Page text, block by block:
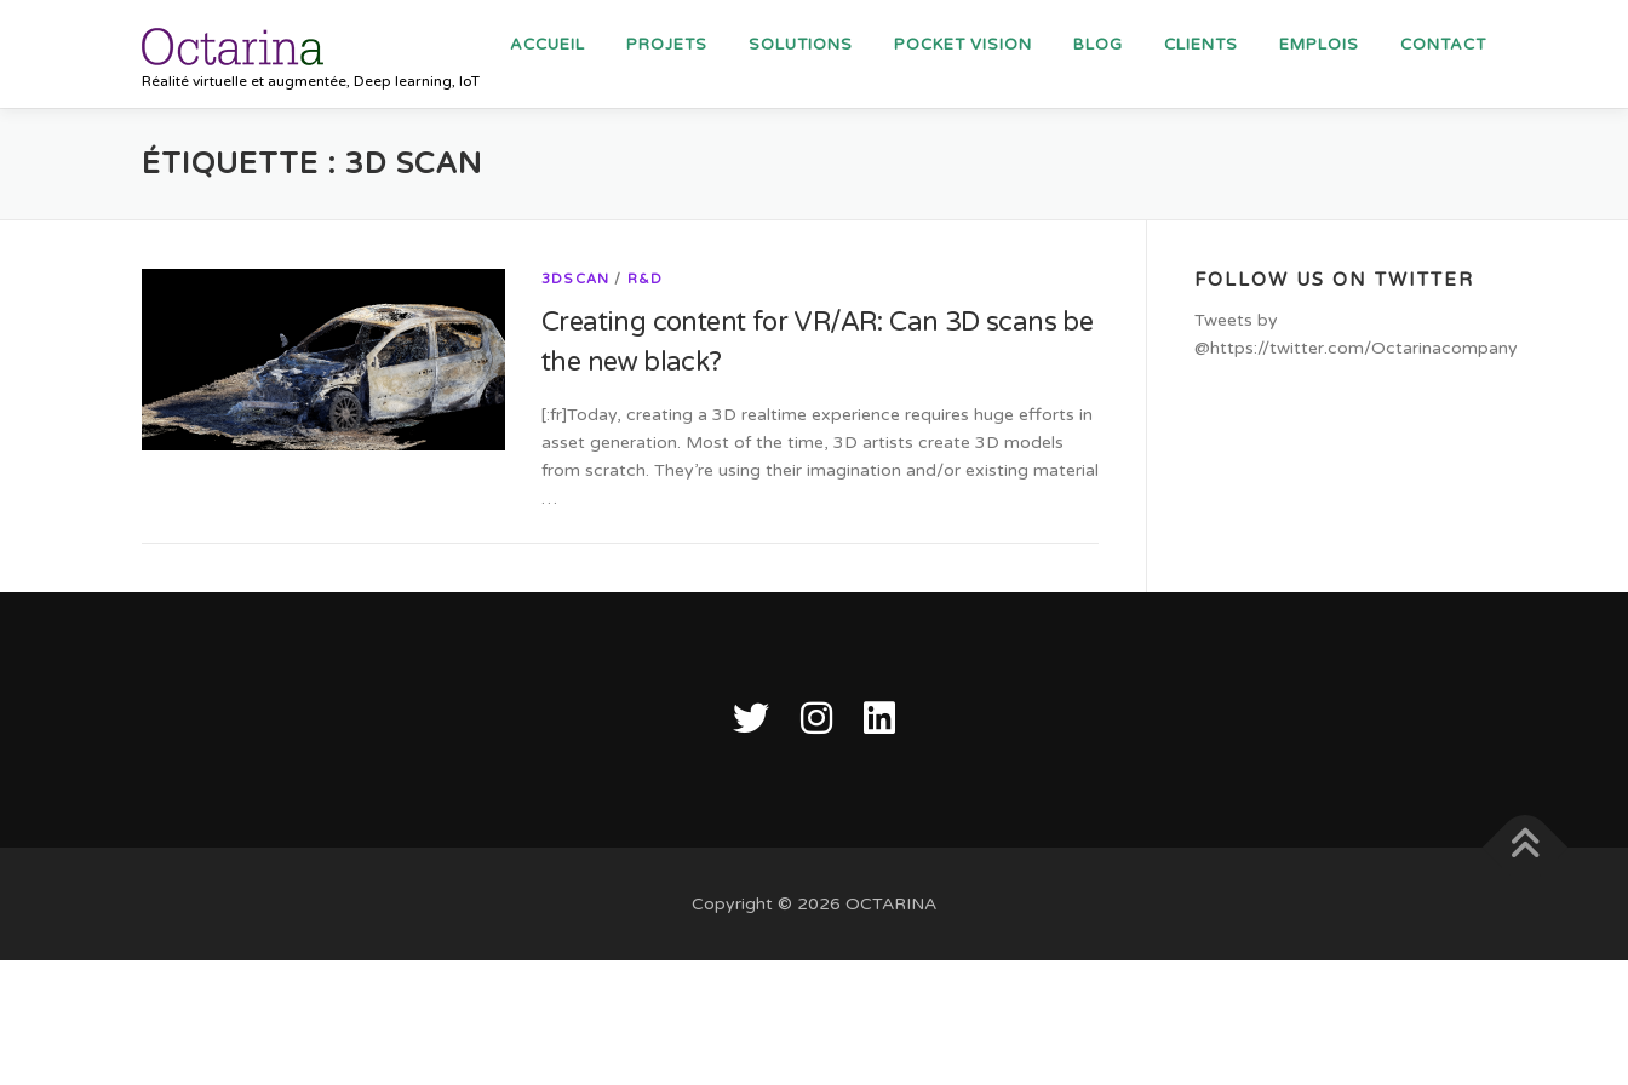
Réalité virtuelle et augmentée, Deep learning, IoT
ACCUEIL PROJETS SOLUTIONS POCKET VISION BLOG CLIENTS EMPLOIS CONTACT
ÉTIQUETTE : 3D SCAN
3DSCAN / R&D
Creating content for VR/AR: Can 3D scans be
the new black?
[:fr]Today, creating a 3D realtime experience requires huge efforts in
asset generation. Most of the time, 3D artists create 3D models
from scratch. They’re using their imagination and/or existing material
…
FOLLOW US ON TWITTER
Tweets by
@https://twitter.com/Octarinacompany
Copyright © 2026 OCTARINA